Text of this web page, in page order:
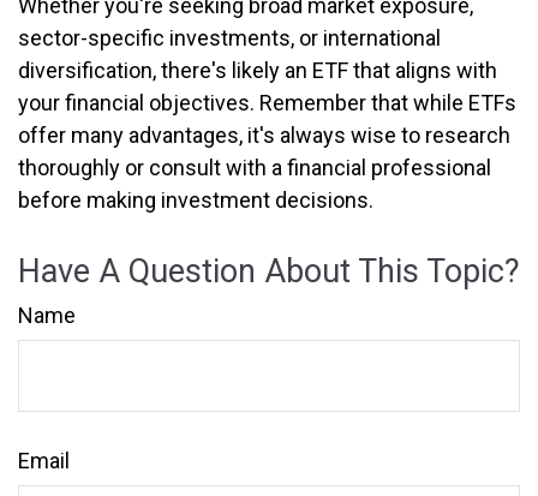
Whether you're seeking broad market exposure,
sector-specific investments, or international
diversification, there's likely an ETF that aligns with
your financial objectives. Remember that while ETFs
offer many advantages, it's always wise to research
thoroughly or consult with a financial professional
before making investment decisions.
Have A Question About This Topic?
Name
Email